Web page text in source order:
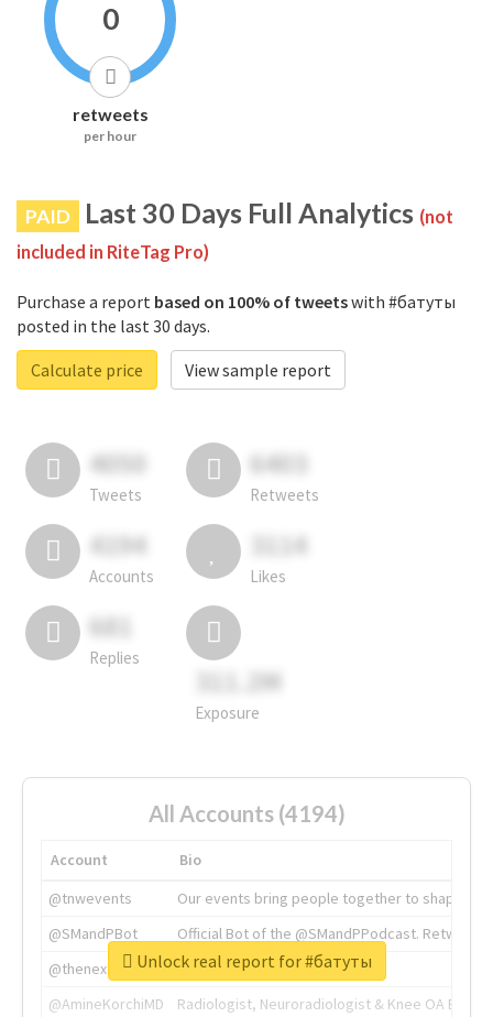
0
retweets
per hour
PAID Last 30 Days Full Analytics (not
included in RiteTag Pro)
Purchase a report based on 100% of tweetswith #батуты
posted in the last 30 days.
Calculate price
View sample report
4050
Tweets
6403
Retweets
4194
Accounts
3114
Likes
681
Replies
311.2M
Exposure
All Accounts (4194)
Account
Bio
@tnwevents
Our events bring people together to shape the
@SMandPBot
Official Bot of the @SMandPPodcast.
@thenextweb
The heart of tech.
@AmineKorchiMD
Radiologist, Neuroradiologist & Knee OA
Unlock real report for #батуты